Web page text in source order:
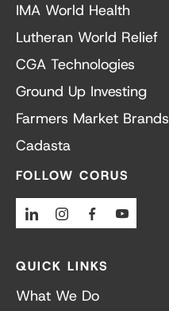
IMA World Health
Lutheran World Relief
CGA Technologies
Ground Up Investing
Farmers Market Brands
Cadasta
FOLLOW CORUS
LinkedinInstagramFacebook
QUICK LINKS
What We Do